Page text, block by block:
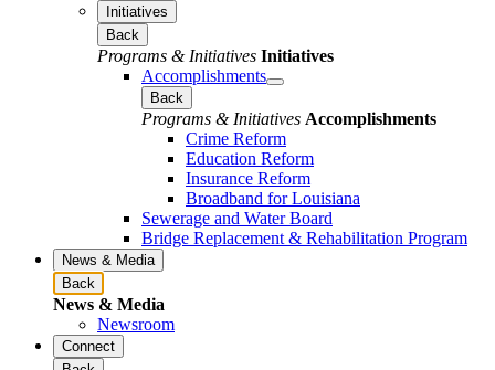
Initiatives
Back
Programs & Initiatives Initiatives
Accomplishments
Back
Programs & Initiatives Accomplishments
Crime Reform
Education Reform
Insurance Reform
Broadband for Louisiana
Sewerage and Water Board
Bridge Replacement & Rehabilitation Program
News & Media
Back
News & Media
Newsroom
Connect